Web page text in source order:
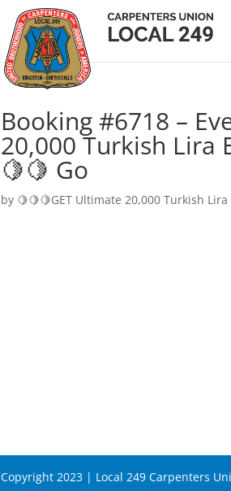
Booking #6718 –
20,000 Turkish Lira
🍋🍋 Go
by 🍋🍋🍋GET Ultimate 20,000 Turkish
Copyright 2023 | Local 249 Carpenters